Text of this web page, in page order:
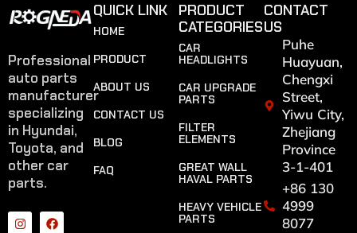
Professional
auto parts
manufacturer
specializing
in Hyundai,
Toyota, and
other car
parts.
QUICK LINK
HOME
PRODUCT
ABOUT US
CONTACT US
BLOG
FAQ
PRODUCT
CATEGORIES
CAR
HEADLIGHTS
CAR UPGRADE
PARTS
FILTER
ELEMENTS
GREAT WALL
HAVAL PARTS
HEAVY VEHICLE
PARTS
CONTACT
US
Puhe
Huayuan,
Chengxi
Street,
Yiwu City,
Zhejiang
Province
3-1-401
+86 130
4999
8077